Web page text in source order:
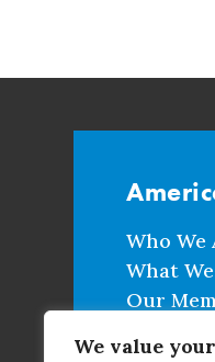
We value
Who We
What
Our